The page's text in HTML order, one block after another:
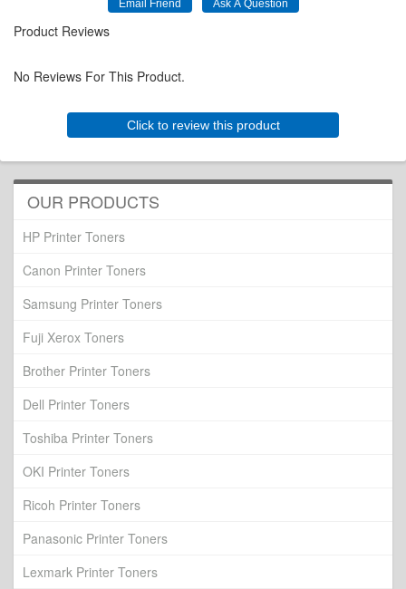
Product Reviews
No Reviews For This Product.
Click to review this product
OUR PRODUCTS
HP Printer Toners
Canon Printer Toners
Samsung Printer Toners
Fuji Xerox Toners
Brother Printer Toners
Dell Printer Toners
Toshiba Printer Toners
OKI Printer Toners
Ricoh Printer Toners
Panasonic Printer Toners
Lexmark Printer Toners